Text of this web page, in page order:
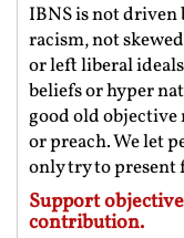
IBNS is not driven
racism, not
or left liberal
beliefs or hyper
good old objective
or preach. We let
only try to present
Support
contribution.